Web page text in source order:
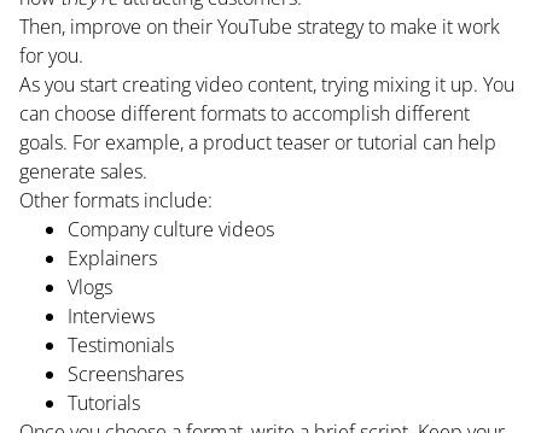
Then, improve on their YouTube strategy to make it work
for you.
As you start creating video content, trying mixing it up. You
can choose different formats to accomplish different
goals. For example, a product teaser or tutorial can help
generate sales.
Other formats include:
Company culture videos
Explainers
Vlogs
Interviews
Testimonials
Screenshares
Tutorials